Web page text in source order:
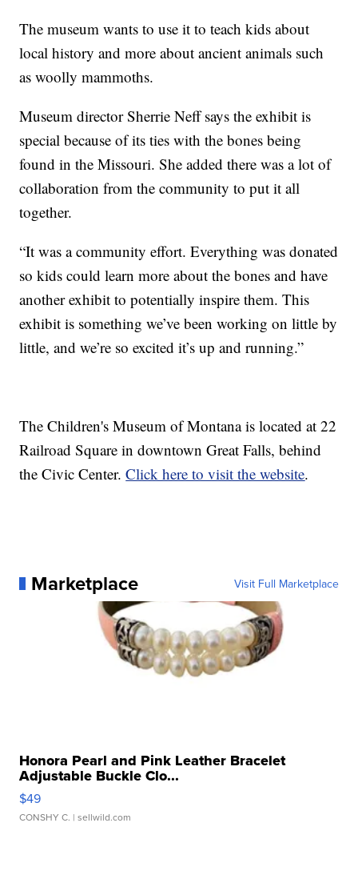
The museum wants to use it to teach kids about
local history and more about ancient animals such
as woolly mammoths.
Museum director Sherrie Neff says the exhibit is
special because of its ties with the bones being
found in the Missouri. She added there was a lot of
collaboration from the community to put it all
together.
“It was a community effort. Everything was donated
so kids could learn more about the bones and have
another exhibit to potentially inspire them. This
exhibit is something we’ve been working on little by
little, and we’re so excited it’s up and running.”
The Children's Museum of Montana is located at 22
Railroad Square in downtown Great Falls, behind
the Civic Center.Click here to visit the website.
Marketplace Visit Full Marketplace
Honora Pearl and Pink Leather Bracelet
Adjustable Buckle Clo...
$49
CONSHY C. | sellwild.com